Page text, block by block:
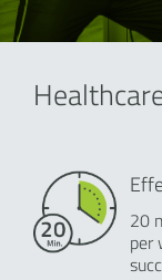
20
per